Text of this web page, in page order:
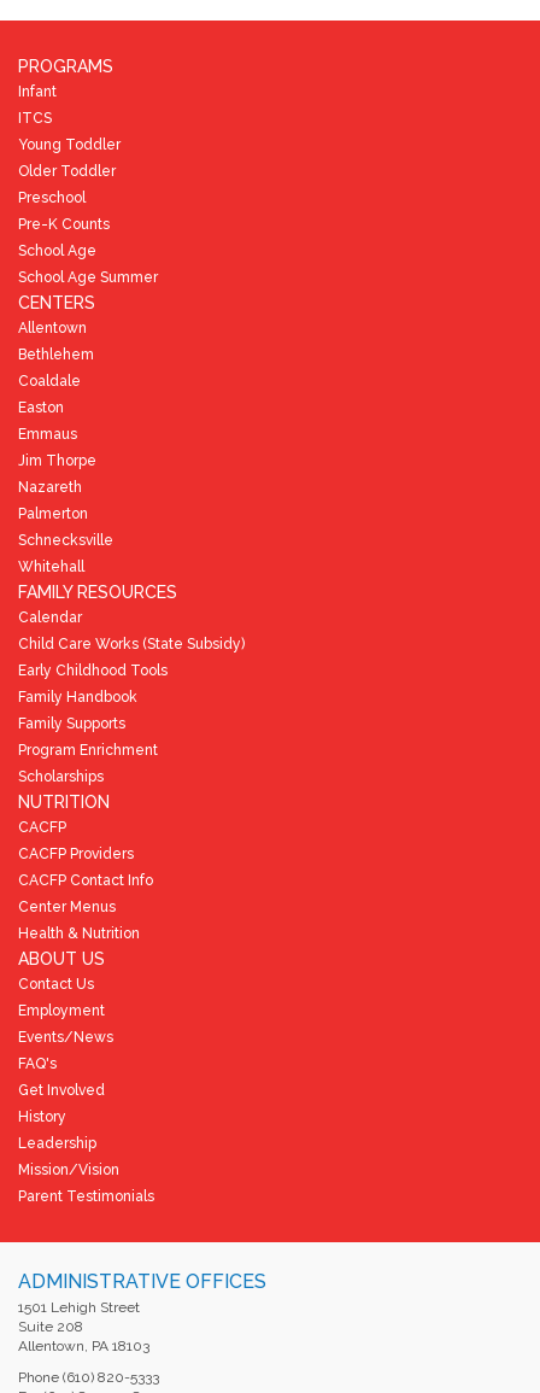
PROGRAMS
Infant
ITCS
Young Toddler
Older Toddler
Preschool
Pre-K Counts
School Age
School Age Summer
CENTERS
Allentown
Bethlehem
Coaldale
Easton
Emmaus
Jim Thorpe
Nazareth
Palmerton
Schnecksville
Whitehall
FAMILY RESOURCES
Calendar
Child Care Works (State Subsidy)
Early Childhood Tools
Family Handbook
Family Supports
Program Enrichment
Scholarships
NUTRITION
CACFP
CACFP Providers
CACFP Contact Info
Center Menus
Health & Nutrition
ABOUT US
Contact Us
Employment
Events/News
FAQ's
Get Involved
History
Leadership
Mission/Vision
Parent Testimonials
ADMINISTRATIVE OFFICES
1501 Lehigh Street
Suite 208
Allentown, PA 18103
Phone (610) 820-5333